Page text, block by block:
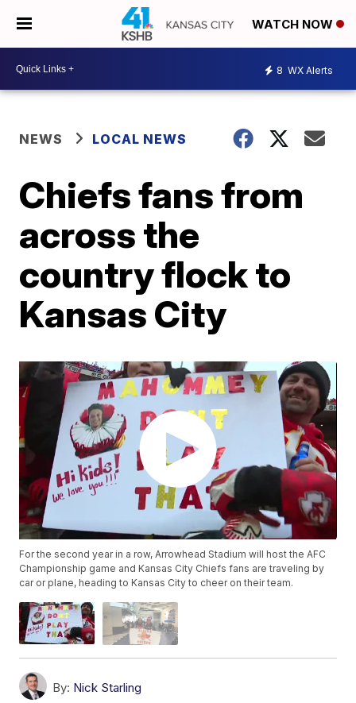
WATCH NOW
8 WX Alerts
NEWS LOCAL NEWS
Chiefs fans from
across the
country flock to
Kansas City
For the second year in a row, Arrowhead Stadium will host the AFC
Championship game and Kansas City Chiefs fans are traveling by
car or plane, heading to Kansas City to cheer on their team.
By: Nick Starling